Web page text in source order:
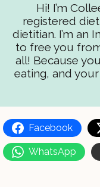
Hi! I’m
registered
dietitian. I’m an
to free you
all! Because
eating, and your
Facebook
WhatsApp